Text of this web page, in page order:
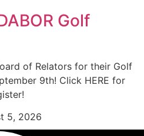
Golf
of Relators for their Golf
9th! Click HERE for
5, 2026